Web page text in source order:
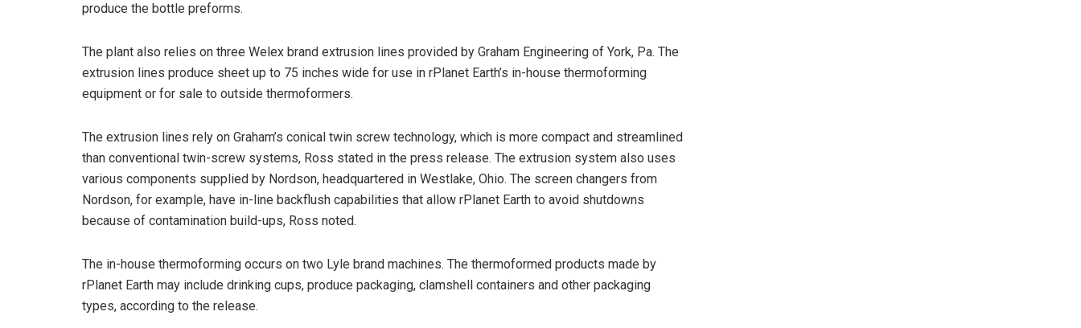
produce the bottle preforms.
The plant also relies on three Welex brand extrusion lines provided by Graham Engineering of York, Pa. The
extrusion lines produce sheet up to 75 inches wide for use in rPlanet Earth’s in-house thermoforming
equipment or for sale to outside thermoformers.
The extrusion lines rely on Graham’s conical twin screw technology, which is more compact and streamlined
than conventional twin-screw systems, Ross stated in the press release. The extrusion system also uses
various components supplied by Nordson, headquartered in Westlake, Ohio. The screen changers from
Nordson, for example, have in-line backflush capabilities that allow rPlanet Earth to avoid shutdowns
because of contamination build-ups, Ross noted.
The in-house thermoforming occurs on two Lyle brand machines. The thermoformed products made by
rPlanet Earth may include drinking cups, produce packaging, clamshell containers and other packaging
types, according to the release.